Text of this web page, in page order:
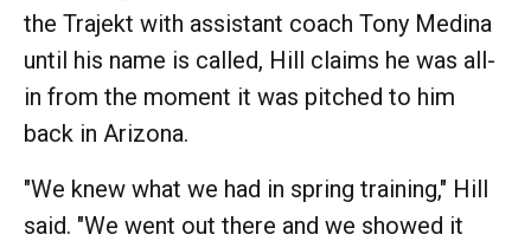
the Trajekt with assistant coach Tony Medina
until his name is called, Hill claims he was all-
in from the moment it was pitched to him
back in Arizona.
"We knew what we had in spring training," Hill
said. "We went out there and we showed it